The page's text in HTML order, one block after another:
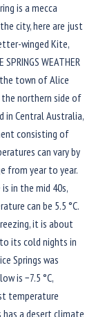
is a mecca
city, here are just
winged Kite,
WEATHER
town of Alice
the northern side of
in Central Australia,
consisting of
can vary by
from year to year.
in the mid 40s,
can be 5.5 °C.
it is about
its cold nights in
Springs was
is −7.5 °C,
temperature
has a desert climate